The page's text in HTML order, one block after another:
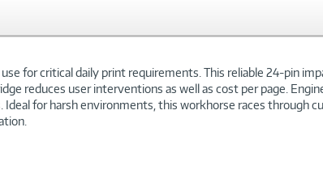
for critical daily print requirements. This reliable 24-pin
reduces user interventions as well as cost per page.
Ideal for harsh environments, this workhorse races